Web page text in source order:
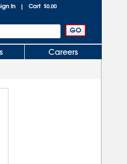
In | Cart $0.00
Careers